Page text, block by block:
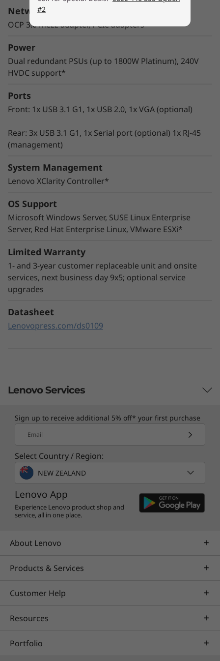
wide range of enterprise workloads.
Thoughtful design ensures that whether the
system is deployed for use in database, big
provide high levels of reliable performance in
enterprise data center environments.
Innovative Management
The ThinkSystem SR665 utilizes a combination
of Lenovo XClarity management, ThinkShield
security features, and Lenovo Services to help
make the deployment, management, and
servicing of the system simple and secure.
XClarity Controller utilizes a dedicated
that in tandem with XClarity Administrator
Network Interface
OCP 3.0 mezz adapter, PCIe adapters
Power
Dual redundant PSUs (up to 1800W Platinum), 240V
HVDC support*
Ports
Front: 1x USB 3.1 G1, 1x USB 2.0, 1x VGA (optional)
Rear: 3x USB 3.1 G1, 1x Serial port (optional) 1x RJ-45
(management)
System Management
Lenovo XClarity Controller*
OS Support
Microsoft Windows Server, SUSE Linux Enterprise
Server, Red Hat Enterprise Linux, VMware ESXi*
Limited Warranty
1- and 3-year customer replaceable unit and onsite
services, next business day 9x5; optional service
upgrades
Datasheet
Lenovopress.com/ds0109
Lenovo Services
TruScale Services
Leverage real-time monitoring, 24x7 incident response,
and problem resolution, all through a single point of
contact. Quarterly health checks ensure ongoing
optimization and business innovation. Lenovo provides
remote active monitoring of hardware in the
customer’s data center, enabling ongoing performance
and productivity.
AI Services
weeks. Optimized for NVIDIA AI Enterprise and
Fast Start for Enterprise accelerates use case
deployment at scale.
Sign up to receive additional 5% off* your first purchase
Email
Select Country / Region:
NEW ZEALAND
Lenovo App
Experience Lenovo product shop and
service, all in one place.
About Lenovo
Products & Services
Customer Help
Resources
Portfolio
#2